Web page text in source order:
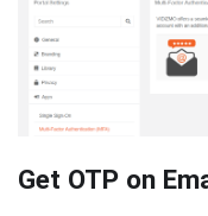
Get OTP on